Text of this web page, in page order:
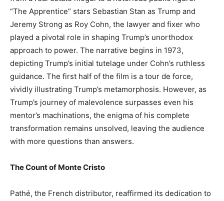
“The Apprentice” stars Sebastian Stan as Trump and
Jeremy Strong as Roy Cohn, the lawyer and fixer who
played a pivotal role in shaping Trump’s unorthodox
approach to power. The narrative begins in 1973,
depicting Trump’s initial tutelage under Cohn’s ruthless
guidance. The first half of the film is a tour de force,
vividly illustrating Trump’s metamorphosis. However, as
Trump’s journey of malevolence surpasses even his
mentor’s machinations, the enigma of his complete
transformation remains unsolved, leaving the audience
with more questions than answers.
The Count of Monte Cristo
Pathé, the French distributor, reaffirmed its dedication to